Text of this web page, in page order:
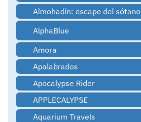
Almohadín: escape del sótano
AlphaBlue
Amora
Apalabrados
Apocalypse Rider
APPLECALYPSE
Aquarium Travels